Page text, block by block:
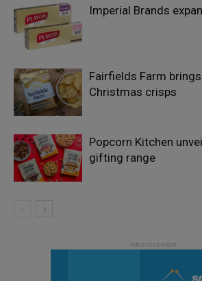
Imperial Brands
Fairfields Farm
Christmas crisps
Popcorn Kitchen
gifting range